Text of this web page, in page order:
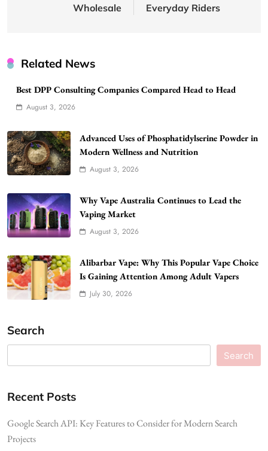
Wholesale
Everyday Riders
Related News
Best DPP Consulting Companies Compared Head to Head
August 3, 2026
Advanced Uses of Phosphatidylserine Powder in
Modern Wellness and Nutrition
August 3, 2026
Why Vape Australia Continues to Lead the
Vaping Market
August 3, 2026
Alibarbar Vape: Why This Popular Vape Choice
Is Gaining Attention Among Adult Vapers
July 30, 2026
Search
Search
Recent Posts
Google Search API: Key Features to Consider for Modern Search
Projects